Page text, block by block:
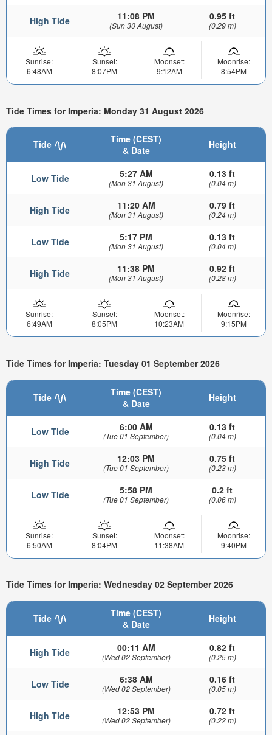
High Tide 11:08 PM
(Sun 30 August)
0.95 ft
(0.29 m)
Sunrise:
6:48AM
Sunset:
8:07PM
Moonset:
9:12AM
Moonrise:
8:54PM
Tide Times for Imperia: Monday 31 August 2026
Tide
Time (CEST)
& Date
Height
Low Tide 5:27 AM
(Mon 31 August)
0.13 ft
(0.04 m)
High Tide 11:20 AM
(Mon 31 August)
0.79 ft
(0.24 m)
Low Tide 5:17 PM
(Mon 31 August)
0.13 ft
(0.04 m)
High Tide 11:38 PM
(Mon 31 August)
0.92 ft
(0.28 m)
Sunrise:
6:49AM
Sunset:
8:05PM
Moonset:
10:23AM
Moonrise:
9:15PM
Tide Times for Imperia: Tuesday 01 September 2026
Tide
Time (CEST)
& Date
Height
Low Tide 6:00 AM
(Tue 01 September)
0.13 ft
(0.04 m)
High Tide 12:03 PM
(Tue 01 September)
0.75 ft
(0.23 m)
Low Tide 5:58 PM
(Tue 01 September)
0.2 ft
(0.06 m)
Sunrise:
6:50AM
Sunset:
8:04PM
Moonset:
11:38AM
Moonrise:
9:40PM
Tide Times for Imperia: Wednesday 02 September 2026
Tide
Time (CEST)
& Date
Height
High Tide 00:11 AM
(Wed 02 September)
0.82 ft
(0.25 m)
Low Tide 6:38 AM
(Wed 02 September)
0.16 ft
(0.05 m)
High Tide 12:53 PM
(Wed 02 September)
0.72 ft
(0.22 m)